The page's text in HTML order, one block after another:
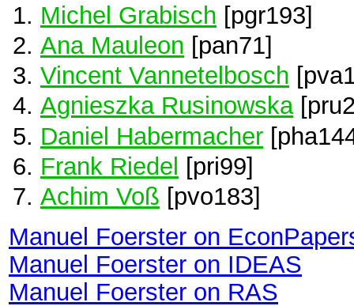
Michel Grabisch [pgr193]
Ana Mauleon [pan71]
Vincent Vannetelbosch
Agnieszka Rusinowska
Daniel Habermacher
Frank Riedel [pri99]
Achim Voß [pvo183]
Manuel Foerster on
Manuel Foerster on IDEAS
Manuel Foerster on RAS